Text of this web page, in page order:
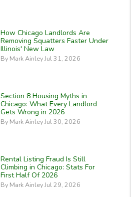
How Chicago Landlords Are
Removing Squatters Faster Under
Illinois' New Law
By Mark Ainley Jul 31, 2026
Section 8 Housing Myths in
Chicago: What Every Landlord
Gets Wrong in 2026
By Mark Ainley Jul 30, 2026
Rental Listing Fraud Is Still
Climbing in Chicago: Stats For
First Half Of 2026
By Mark Ainley Jul 29, 2026